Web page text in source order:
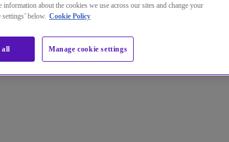
about the cookies we use across our sites and change your
below. Cookie Policy
Manage cookie settings
all